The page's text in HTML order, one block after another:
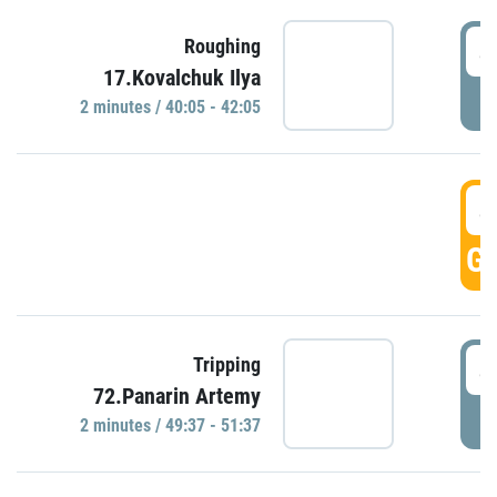
Roughing
17.Kovalchuk Ilya
2 minutes / 40:05 - 42:05
Tripping
72.Panarin Artemy
2 minutes / 49:37 - 51:37